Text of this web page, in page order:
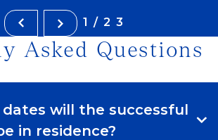
1/23
Asked Questions
will the successful
in residence?